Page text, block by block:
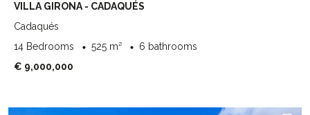
VILLA GIRONA - CADAQUÉS
Cadaqués
14 Bedrooms
525 m²
6 bathrooms
€ 9,000,000